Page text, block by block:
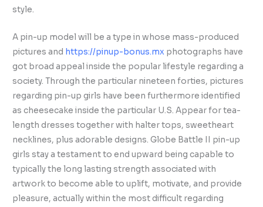
style.
A pin-up model will be a type in whose mass-produced
pictures and https://pinup-bonus.mx photographs have
got broad appeal inside the popular lifestyle regarding a
society. Through the particular nineteen forties, pictures
regarding pin-up girls have been furthermore identified
as cheesecake inside the particular U.S. Appear for tea-
length dresses together with halter tops, sweetheart
necklines, plus adorable designs. Globe Battle II pin-up
girls stay a testament to end upward being capable to
typically the long lasting strength associated with
artwork to become able to uplift, motivate, and provide
pleasure, actually within the most difficult regarding